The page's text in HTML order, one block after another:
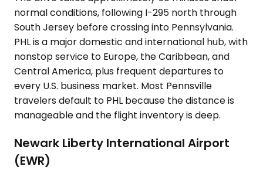
normal conditions, following I-295 north through
South Jersey before crossing into Pennsylvania.
PHL is a major domestic and international hub, with
nonstop service to Europe, the Caribbean, and
Central America, plus frequent departures to
every U.S. business market. Most Pennsville
travelers default to PHL because the distance is
manageable and the flight inventory is deep.
Newark Liberty International Airport
(EWR)